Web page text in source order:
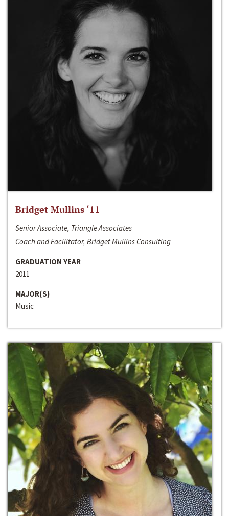
Bridget Mullins ‘11
Senior Associate, Triangle Associates
Coach and Facilitator, Bridget Mullins Consulting
GRADUATION YEAR
2011
MAJOR(S)
Music